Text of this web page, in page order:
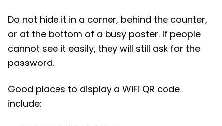
Do not hide it in a corner, behind the counter,
or at the bottom of a busy poster. If people
cannot see it easily, they will still ask for the
password.
Good places to display a WiFi QR code
include: